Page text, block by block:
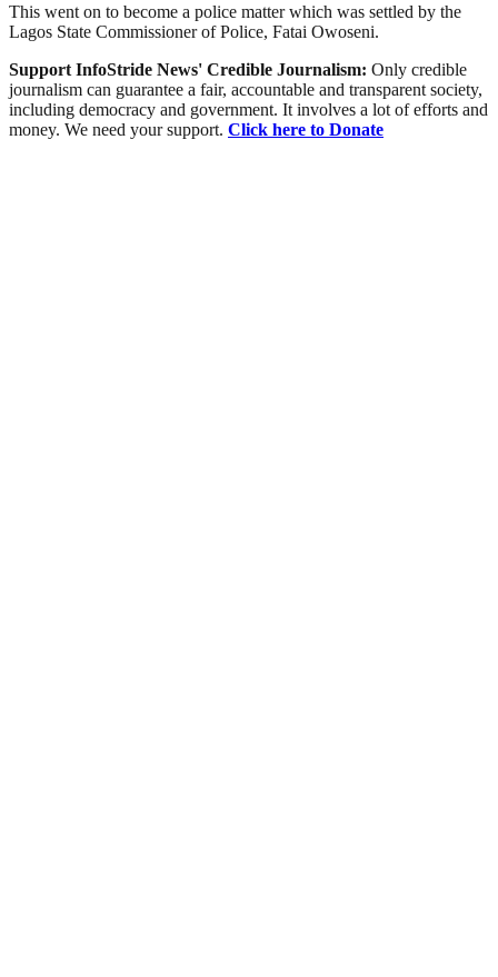
This went on to become a police matter which was settled by the
Lagos State Commissioner of Police, Fatai Owoseni.
Support InfoStride News' Credible Journalism: Only credible
journalism can guarantee a fair, accountable and transparent society,
including democracy and government. It involves a lot of efforts and
money. We need your support. Click here to Donate